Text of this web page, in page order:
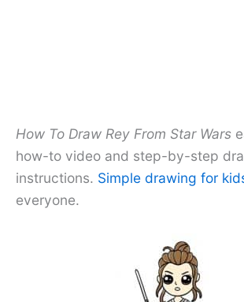
How To Draw Rey From Star Wars
how-to video and step-by-step
instructions. Simple drawing for
everyone.